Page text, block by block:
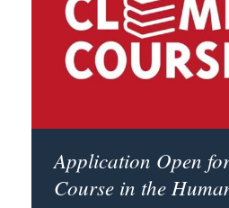
Application Open
Course in the